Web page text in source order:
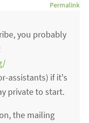
Permalink
you probably
assistants) if it's
private to start.
the mailing